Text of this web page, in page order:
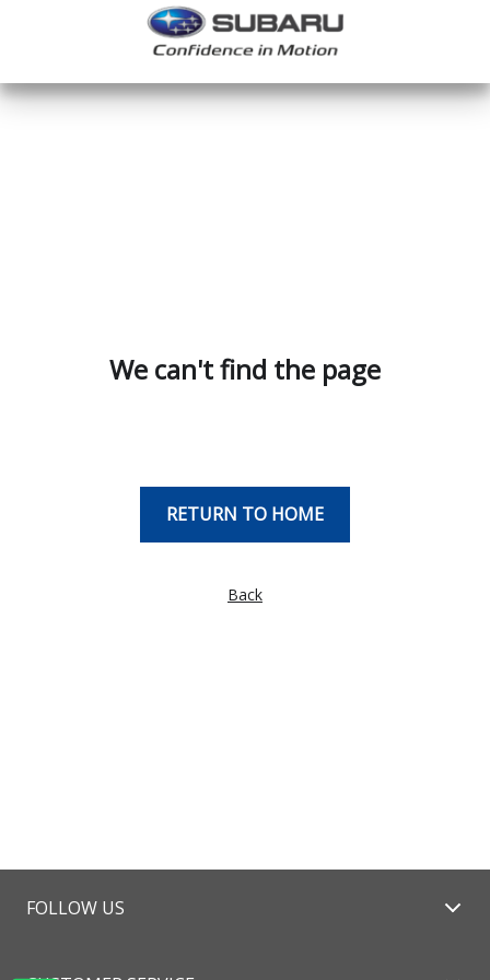
We can't find the page
RETURN TO HOME
Back
FOLLOW US